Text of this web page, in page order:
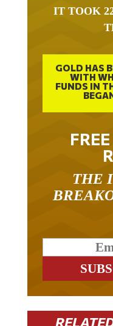
IT TOOK
GOLD HAS
WITH
FUNDS IN
THE